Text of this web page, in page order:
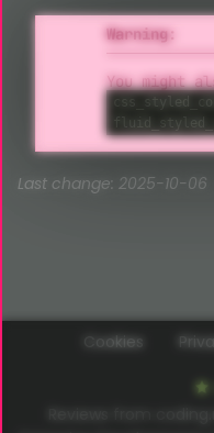
Warning:
You might
Last change: 2025-10-06
Cookies